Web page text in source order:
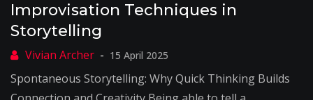
Improvisation Techniques in
Storytelling
15 April 2025
Spontaneous Storytelling: Why Quick Thinking Builds